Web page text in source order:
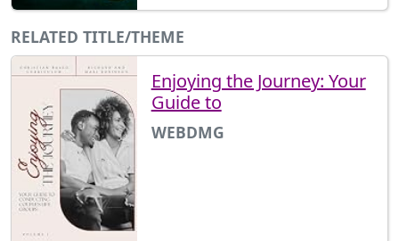
RELATED TITLE/THEME
Enjoying the Journey: Your
Guide to
WEBDMG